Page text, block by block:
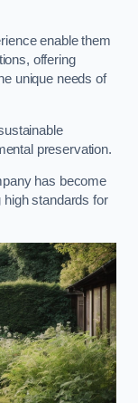
enable them
offering
unique needs of
preservation.
has become
high standards for